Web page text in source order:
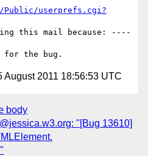
Public/userprefs.cgi?
this mail because: ----
August 2011 18:56:53 UTC
body
"[Bug 13610]